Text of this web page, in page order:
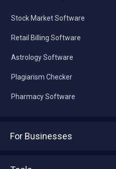
Stock Market Software
Retail Billing Software
Astrology Software
Plagiarism Checker
Pharmacy Software
For Businesses